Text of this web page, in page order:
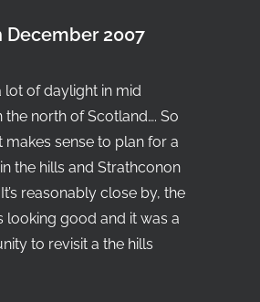
Search
December 2007
lot of daylight in mid
the north of Scotland…. So
makes sense to plan for a
the hills and Strathconon
reasonably close by, the
looking good and it was a
to revisit a the hills